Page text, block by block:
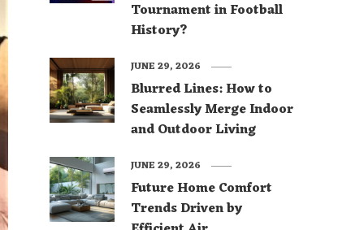
Tournament in Football
History?
Blurred Lines: How to
Seamlessly Merge Indoor
and Outdoor Living
JUNE 29, 2026
Future Home Comfort
Trends Driven by
JUNE 29, 2026